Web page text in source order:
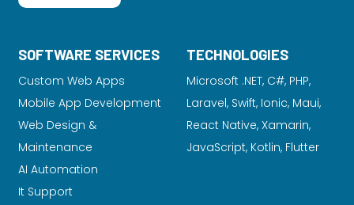
SOFTWARE SERVICES
Custom Web Apps
Mobile App Development
Web Design &
Maintenance
AI Automation
It Support
TECHNOLOGIES
Microsoft .NET, C#, PHP,
Laravel, Swift, Ionic, Maui,
React Native, Xamarin,
JavaScript, Kotlin, Flutter